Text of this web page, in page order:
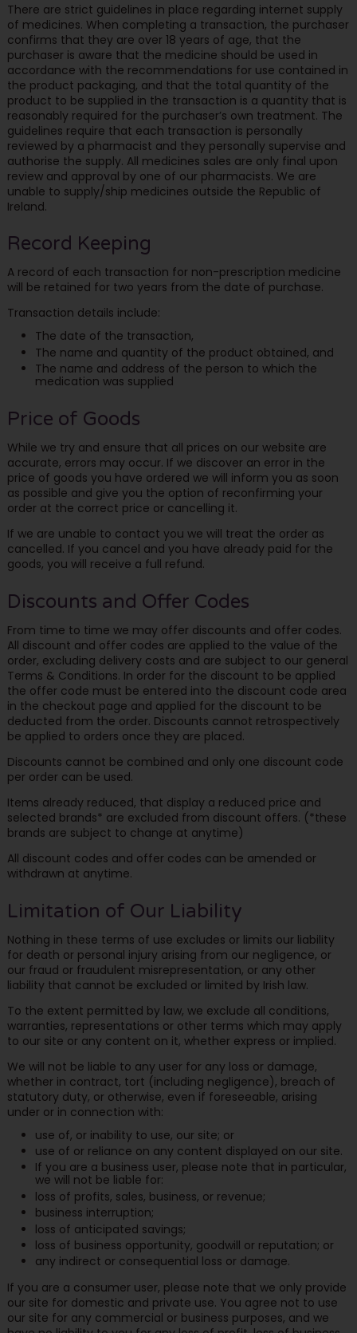
There are strict guidelines in place regarding internet supply
of medicines. When completing a transaction, the purchaser
confirms that they are over 18 years of age, that the
purchaser is aware that the medicine should be used in
accordance with the recommendations for use contained in
the product packaging, and that the total quantity of the
product to be supplied in the transaction is a quantity that is
reasonably required for the purchaser’s own treatment. The
guidelines require that each transaction is personally
reviewed by a pharmacist and they personally supervise and
authorise the supply. All medicines sales are only final upon
review and approval by one of our pharmacists. We are
unable to supply/ship medicines outside the Republic of
Ireland.
Record Keeping
A record of each transaction for non-prescription medicine
will be retained for two years from the date of purchase.
Transaction details include:
The date of the transaction,
The name and quantity of the product obtained, and
The name and address of the person to which the
medication was supplied
Price of Goods
While we try and ensure that all prices on our website are
accurate, errors may occur. If we discover an error in the
price of goods you have ordered we will inform you as soon
as possible and give you the option of reconfirming your
order at the correct price or cancelling it.
If we are unable to contact you we will treat the order as
cancelled. If you cancel and you have already paid for the
goods, you will receive a full refund.
Discounts and Offer Codes
From time to time we may offer discounts and offer codes.
All discount and offer codes are applied to the value of the
order, excluding delivery costs and are subject to our general
Terms & Conditions. In order for the discount to be applied
the offer code must be entered into the discount code area
in the checkout page and applied for the discount to be
deducted from the order. Discounts cannot retrospectively
be applied to orders once they are placed.
Discounts cannot be combined and only one discount code
per order can be used.
Items already reduced, that display a reduced price and
selected brands* are excluded from discount offers. (*these
brands are subject to change at anytime)
All discount codes and offer codes can be amended or
withdrawn at anytime.
Limitation of Our Liability
Nothing in these terms of use excludes or limits our liability
for death or personal injury arising from our negligence, or
our fraud or fraudulent misrepresentation, or any other
liability that cannot be excluded or limited by Irish law.
To the extent permitted by law, we exclude all conditions,
warranties, representations or other terms which may apply
to our site or any content on it, whether express or implied.
We will not be liable to any user for any loss or damage,
whether in contract, tort (including negligence), breach of
statutory duty, or otherwise, even if foreseeable, arising
under or in connection with:
use of, or inability to use, our site; or
use of or reliance on any content displayed on our site.
If you are a business user, please note that in particular,
we will not be liable for:
loss of profits, sales, business, or revenue;
business interruption;
loss of anticipated savings;
loss of business opportunity, goodwill or reputation; or
any indirect or consequential loss or damage.
If you are a consumer user, please note that we only provide
our site for domestic and private use. You agree not to use
our site for any commercial or business purposes, and we